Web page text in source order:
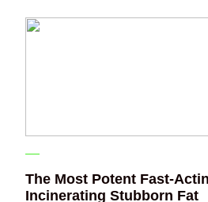
The Most Potent Fast-
Incinerating Stubborn Fat